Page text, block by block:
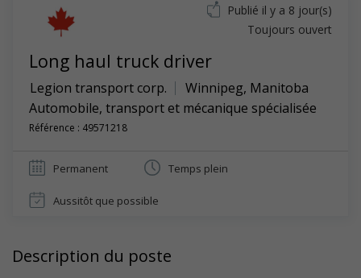
Long haul truck driver
Legion transport corp. Winnipeg, Manitoba
Automobile, transport et mécanique spécialisée
Référence : 49571218
Publié il y a 8 jour(s)
Toujours ouvert
Permanent Temps plein
Aussitôt que possible
Description du poste